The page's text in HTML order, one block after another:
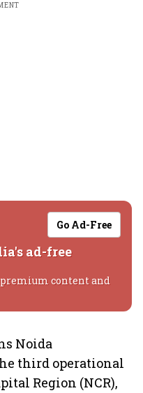
Go Ad-Free
ad-free
content and
Noida
third operational
Region (NCR),